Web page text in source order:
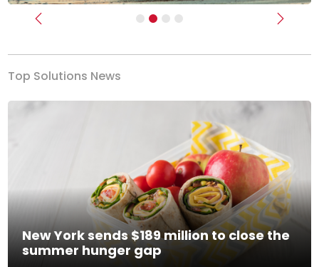
Previous Next
Top Solutions News
New York sends $189 million to close the
summer hunger gap